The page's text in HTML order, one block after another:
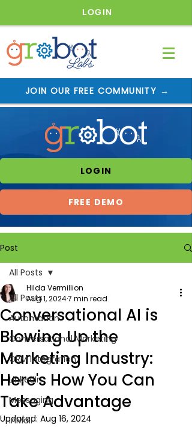
LOGIN
JOIN OUR FREE COMMUNITY →
LOGIN
FREE DEMO
Post
All Posts
Automation
Conversational Marketing
CRM Integration
LinkedIn
Messaging
InMail
All Posts
Conversational AI is
Blowing Up the
Marketing Industry:
Here's How You Can
Take Advantage
Hilda Vermillion
Aug 1, 20247 min read
Updated: Aug 16, 2024